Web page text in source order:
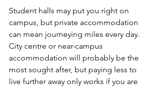
Student halls may put you right on
campus, but private accommodation
can mean journeying miles every day.
City centre or near-campus
accommodation will probably be the
most sought after, but paying less to
live further away only works if you are